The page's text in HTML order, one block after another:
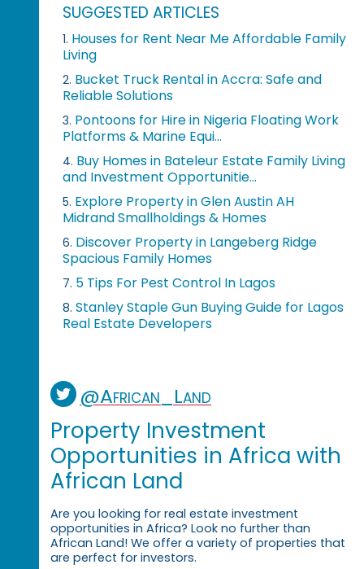
SUGGESTED ARTICLES
1. Houses for Rent Near Me Affordable Family
Living
2. Bucket Truck Rental in Accra: Safe and
Reliable Solutions
3. Pontoons for Hire in Nigeria Floating Work
Platforms & Marine Equi...
4. Buy Homes in Bateleur Estate Family Living
and Investment Opportunitie...
5. Explore Property in Glen Austin AH
Midrand Smallholdings & Homes
6. Discover Property in Langeberg Ridge
Spacious Family Homes
7. 5 Tips For Pest Control In Lagos
8. Stanley Staple Gun Buying Guide for Lagos
Real Estate Developers
@African_Land
Property Investment
Opportunities in Africa with
African Land
Are you looking for real estate investment
opportunities in Africa? Look no further than
African Land! We offer a variety of properties that
are perfect for investors.